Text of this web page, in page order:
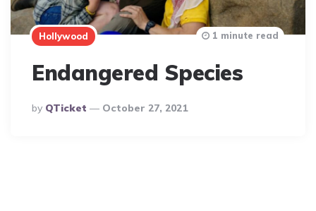
Hollywood
Endangered Species
Posted
By
By QTicket October 27, 2021
1 minute read